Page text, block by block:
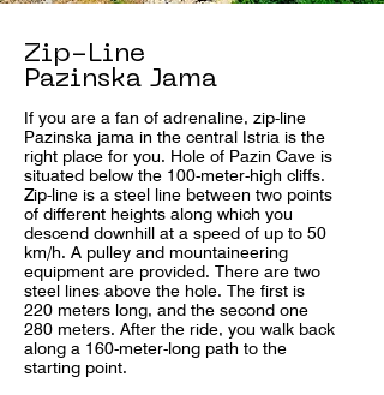
Zip-Line
Pazinska Jama
If you are a fan of adrenaline, zip-line
Pazinska jama in the central Istria is the
right place for you. Hole of Pazin Cave is
situated below the 100-meter-high cliffs.
Zip-line is a steel line between two points
of different heights along which you
descend downhill at a speed of up to 50
km/h. A pulley and mountaineering
equipment are provided. There are two
steel lines above the hole. The first is
220 meters long, and the second one
280 meters. After the ride, you walk back
along a 160-meter-long path to the
starting point.